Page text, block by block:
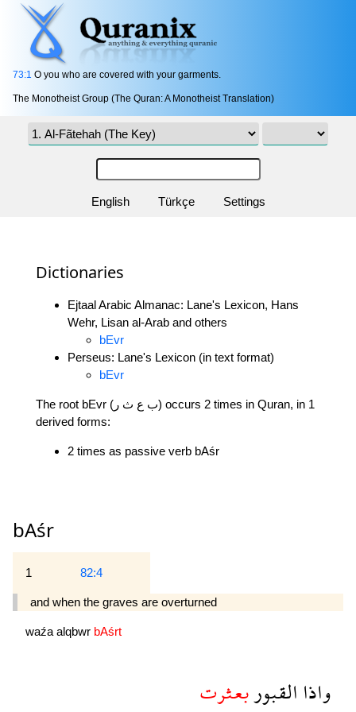
73:1 O you who are covered with your garments.
The Monotheist Group (The Quran: A Monotheist Translation)
English Türkçe Settings
Dictionaries
Ejtaal Arabic Almanac: Lane's Lexicon, Hans
Wehr, Lisan al-Arab and others
bEvr
Perseus: Lane's Lexicon (in text format)
bEvr
The root bEvr (ب ع ث ر) occurs 2 times in Quran, in 1
derived forms:
2 times as passive verb bAśr
bAśr
1 82:4
and when the graves are overturned 
waźa alqbwr bAśrt
واذاالقبوربعثرت